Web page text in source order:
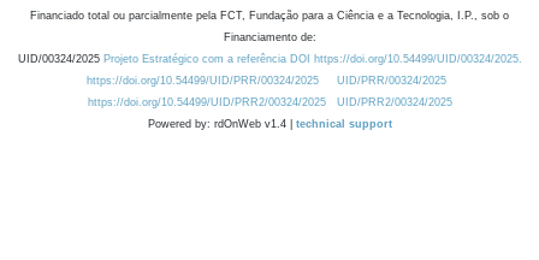
Financiado total ou parcialmente pela FCT, Fundação para a Ciência e a Tecnologia, I.P., sob o
Financiamento de:
UID/00324/2025 Projeto Estratégico com a referência DOI https://doi.org/10.54499/UID/00324/2025.
https://doi.org/10.54499/UID/PRR/00324/2025
UID/PRR/00324/2025
https://doi.org/10.54499/UID/PRR2/00324/2025
UID/PRR2/00324/2025
Powered by: rdOnWeb v1.4 | technical support